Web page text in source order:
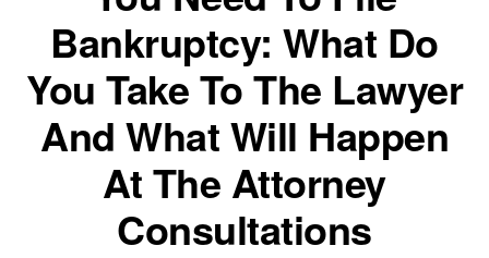
Bankruptcy: What Do
You Take To The Lawyer
And What Will Happen
At The Attorney
Consultations